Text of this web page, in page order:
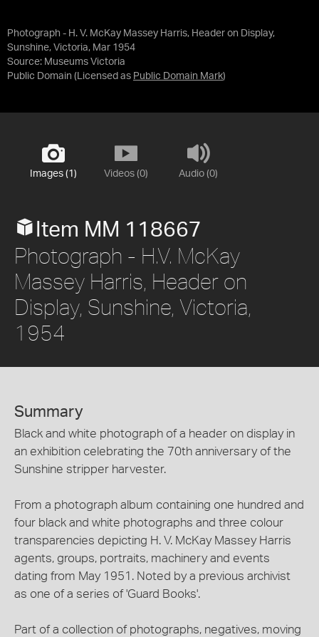
Photograph - H. V. McKay Massey Harris, Header on Display,
Sunshine, Victoria, Mar 1954
Source: Museums Victoria
Public Domain (Licensed as Public Domain Mark)
Images (1) Videos (0) Audio (0)
Item MM 118667
Photograph - H.V. McKay
Massey Harris, Header on
Display, Sunshine, Victoria,
1954
Summary
Black and white photograph of a header on display in
an exhibition celebrating the 70th anniversary of the
Sunshine stripper harvester.
From a photograph album containing one hundred and
four black and white photographs and three colour
transparencies depicting H. V. McKay Massey Harris
agents, groups, portraits, machinery and events
dating from May 1951. Noted by a previous archivist
as one of a series of 'Guard Books'.
Part of a collection of photographs, negatives, moving